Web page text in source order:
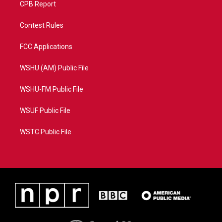
CPB Report
Contest Rules
FCC Applications
WSHU (AM) Public File
WSHU-FM Public File
WSUF Public File
WSTC Public File